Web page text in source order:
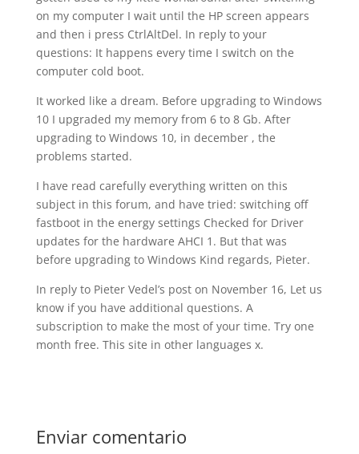
on my computer I wait until the HP screen appears
and then i press CtrlAltDel. In reply to your
questions: It happens every time I switch on the
computer cold boot.
It worked like a dream. Before upgrading to Windows
10 I upgraded my memory from 6 to 8 Gb. After
upgrading to Windows 10, in december , the
problems started.
I have read carefully everything written on this
subject in this forum, and have tried: switching off
fastboot in the energy settings Checked for Driver
updates for the hardware AHCI 1. But that was
before upgrading to Windows Kind regards, Pieter.
In reply to Pieter Vedel’s post on November 16, Let us
know if you have additional questions. A
subscription to make the most of your time. Try one
month free. This site in other languages x.
Enviar comentario